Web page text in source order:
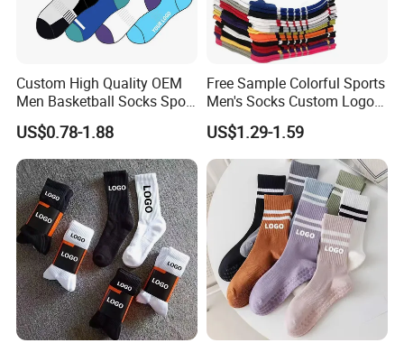
Custom High Quality OEM
Men Basketball Socks Sport
Socks
US$0.78-1.88
Free Sample Colorful Sports
Men's Socks Custom Logo
Ribbed Cotton Socks
Basketball Sports Men's
Children's Socks
US$1.29-1.59